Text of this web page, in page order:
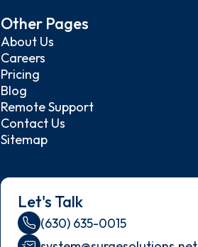
Other Pages
About Us
Careers
Pricing
Blog
Remote Support
Contact Us
Sitemap
Let's Talk
(630) 635-0015